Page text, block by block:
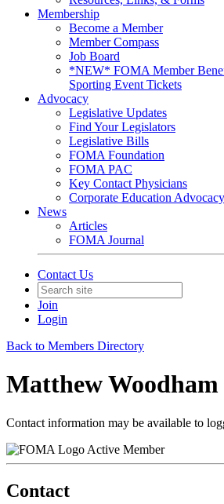
Membership
Become a Member
Member Compass
Job Board
*NEW* FOMA Member
Sporting Event Tickets
Advocacy
Legislative Updates
Find Your Legislators
Legislative Bills
FOMA Foundation
FOMA PAC
Key Contact Physicians
Corporate Education
News
Articles
FOMA Journal
Contact Us
Join
Login
Back to Members Directory
Matthew
Contact information may be available to
Active Member
Contact